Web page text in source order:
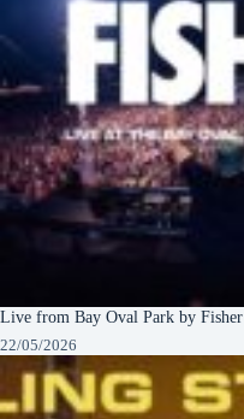
Live from Bay Oval Park by Fisher
22/05/2026